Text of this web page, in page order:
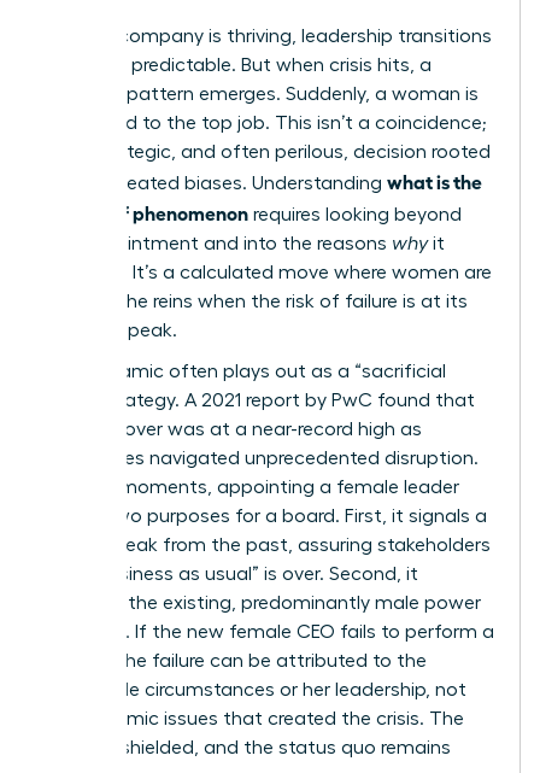
When a company is thriving, leadership transitions
are often predictable. But when crisis hits, a
different pattern emerges. Suddenly, a woman is
appointed to the top job. This isn’t a coincidence;
it’s a strategic, and often perilous, decision rooted
in deep-seated biases. Understanding what is the
glass cliff phenomenon requires looking beyond
the appointment and into the reasons whyit
happens. It’s a calculated move where women are
handed the reins when the risk of failure is at its
absolute peak.
This dynamic often plays out as a “sacrificial
lamb” strategy. A 2021 report by PwC found that
CEO turnover was at a near-record high as
companies navigated unprecedented disruption.
In these moments, appointing a female leader
serves two purposes for a board. First, it signals a
radical break from the past, assuring stakeholders
that “business as usual” is over. Second, it
insulates the existing, predominantly male power
structure. If the new female CEO fails to perform a
miracle, the failure can be attributed to the
impossible circumstances or her leadership, not
the systemic issues that created the crisis. The
board is shielded, and the status quo remains